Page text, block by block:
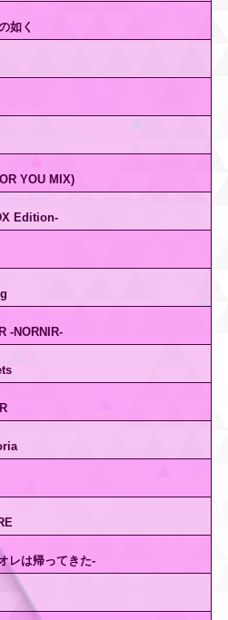
如く
YOU MIX)
Edition-
-NORNIR-
レは帰ってきた-